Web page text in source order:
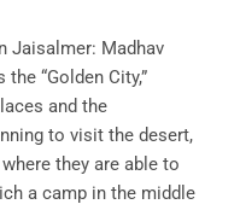
Jaisalmer: Madhav
“Golden City,”
and the
to visit the desert,
they are able to
a camp in the middle